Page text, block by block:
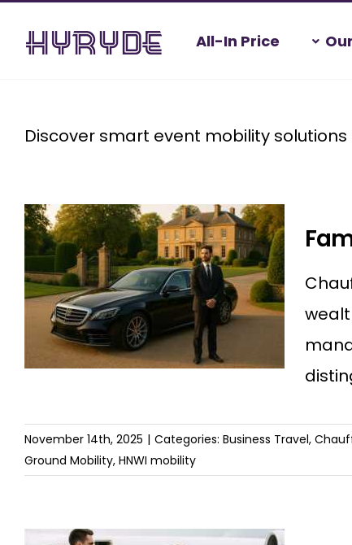
All-In Price
Discover smart event mobility
November 14th, 2025 | Categories: Business Travel,
Ground Mobility, HNWI mobility